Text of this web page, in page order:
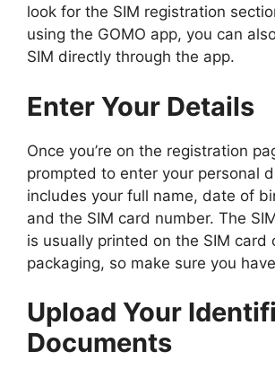
look for the SIM registration
using the GOMO app, you can
SIM directly through the app.
Enter Your Details
Once you’re on the registration
prompted to enter your personal
includes your full name, date of
and the SIM card number. The
is usually printed on the SIM card
packaging, so make sure you
Upload Your
Documents